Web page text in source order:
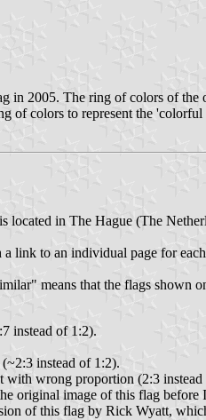
in 2005. The ring of colors of
of colors to represent the
in The Hague (The
a link to an individual page for
means that the flags shown
instead of 1:2).
instead of 1:2).
with wrong proportion (2:3 instead
original image of this flag before
of this flag by Rick Wyatt,